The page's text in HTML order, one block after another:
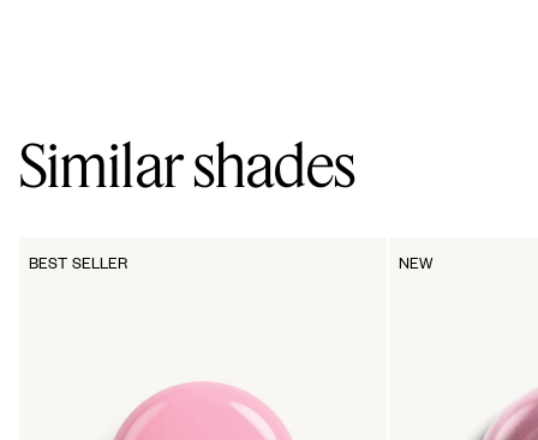
Similar shades
BEST SELLER NEW